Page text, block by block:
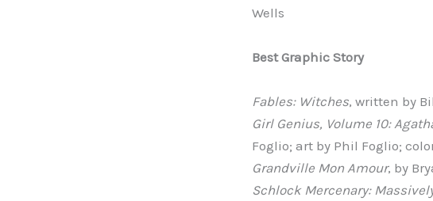
Wells
Best Graphic Story
Fables: Witches, written by
Girl Genius, Volume 10:
Foglio; art by Phil Foglio;
Grandville Mon Amour, by
Schlock Mercenary: